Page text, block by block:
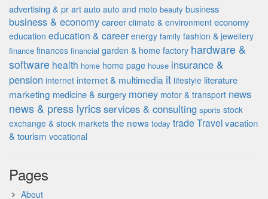
advertising & pr art auto auto and moto beauty business
business & economycareer climate & environment economy
education education & career energy family fashion & jewellery
finance finances financial garden & home factory hardware &
software health home home page house insurance &
pension internet internet & multimedia it lifestyle literature
marketing medicine & surgery money motor & transport news
news & press lyricsservices & consulting sports stock
exchange & stock markets the news today tradeTravelvacation
& tourism vocational
Pages
About